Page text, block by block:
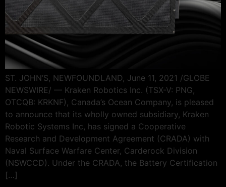
ST. JOHN’S, NEWFOUNDLAND, June 11, 2021 /GLOBE
NEWSWIRE/ — Kraken Robotics Inc. (TSX-V: PNG,
OTCQB: KRKNF), Canada’s Ocean Company, is pleased
to announce that its wholly owned subsidiary, Kraken
Robotic Systems Inc, has signed a Cooperative
Research and Development Agreement (CRADA) with
Naval Surface Warfare Center, Carderock Division
(NSWCCD). Under the CRADA, the Battery Certification
[…]